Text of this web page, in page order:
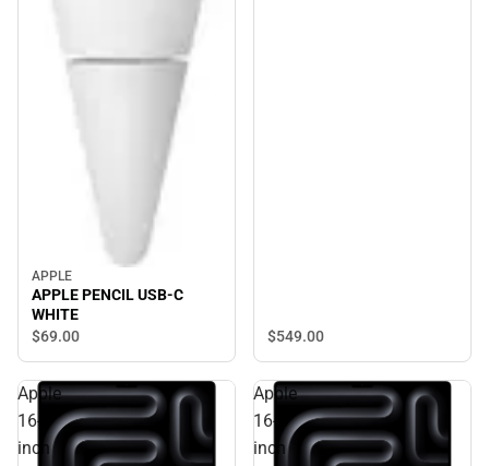
APPLE
APPLE PENCIL USB-C
WHITE
$69.00 $549.00
Apple
16-
inch
Apple
16-
inch